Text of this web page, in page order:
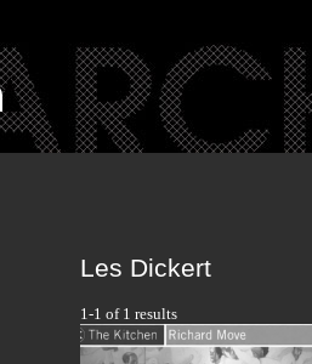
Les Dickert
1-1 of 1 results